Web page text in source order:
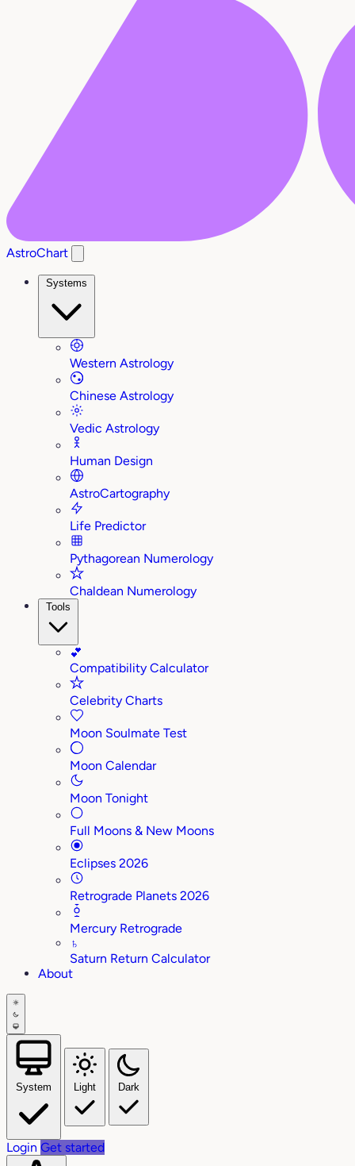
AstroChart
Systems
Western Astrology
Chinese Astrology
Vedic Astrology
Human Design
AstroCartography
Life Predictor
Pythagorean Numerology
Chaldean Numerology
Tools
💕
Compatibility Calculator
Celebrity Charts
Moon Soulmate Test
Moon Calendar
Moon Tonight
Full Moons & New Moons
Eclipses 2026
Retrograde Planets 2026
Mercury Retrograde
♄
Saturn Return Calculator
About
System Light Dark
Login Get started